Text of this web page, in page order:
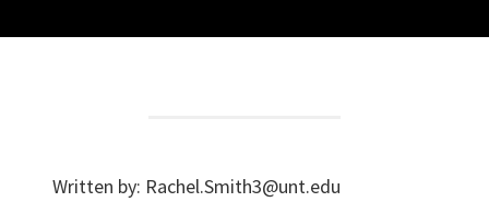
Written by: Rachel.Smith3@unt.edu